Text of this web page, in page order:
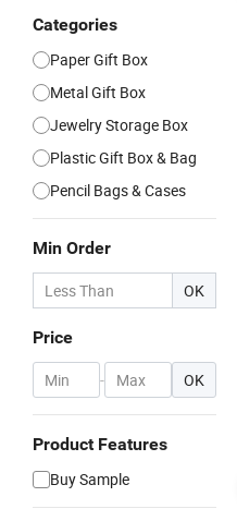
Categories
Paper Gift Box
Metal Gift Box
Jewelry Storage Box
Plastic Gift Box & Bag
Pencil Bags & Cases
Min Order
OK
Price
- OK
Product Features
Buy Sample